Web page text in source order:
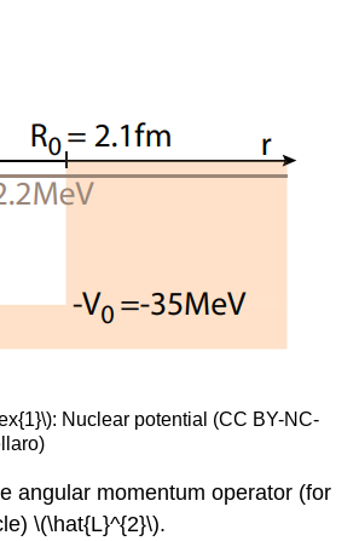
Nuclear potential (CC BY-NC-
angular momentum operator (for
\(\hat{L}^{2}\).